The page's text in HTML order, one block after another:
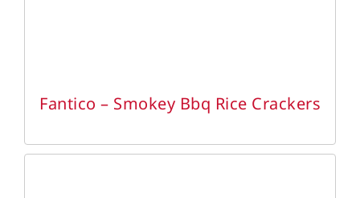
Fantico – Smokey Bbq Rice Crackers